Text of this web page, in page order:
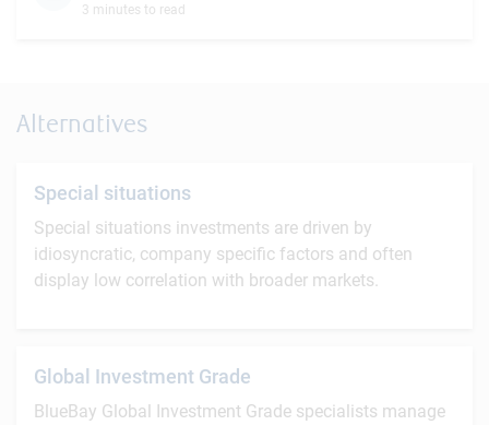
3 minutes to read
Alternatives
Special situations
Special situations investments are driven by
idiosyncratic, company specific factors and often
display low correlation with broader markets.
Global Investment Grade
BlueBay Global Investment Grade specialists manage